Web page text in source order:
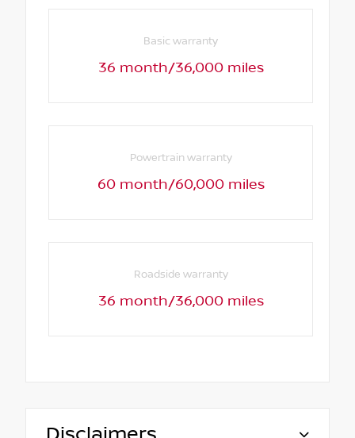
Basic warranty
36 month/36,000 miles
Powertrain warranty
60 month/60,000 miles
Roadside warranty
36 month/36,000 miles